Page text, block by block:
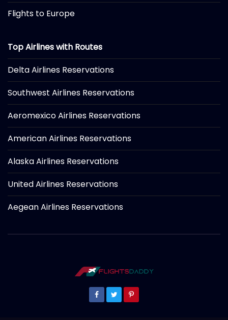
Flights to Europe
Top Airlines with Routes
Delta Airlines Reservations
Southwest Airlines Reservations
Aeromexico Airlines Reservations
American Airlines Reservations
Alaska Airlines Reservations
United Airlines Reservations
Aegean Airlines Reservations